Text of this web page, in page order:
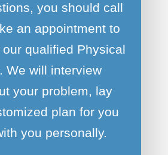
you should call
an appointment to
qualified Physical
We will interview
your problem, lay
plan for you
you personally.